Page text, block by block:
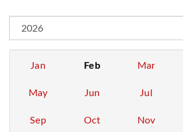
Jan Feb Mar
May Jun Jul
Sep Oct Nov